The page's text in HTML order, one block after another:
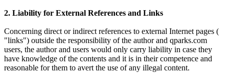
2. Liability for External References and Links
Concerning direct or indirect references to external Internet pages (
"links") outside the responsibility of the author and qparks.com
users, the author and users would only carry liability in case they
have knowledge of the contents and it is in their competence and
reasonable for them to avert the use of any illegal content.